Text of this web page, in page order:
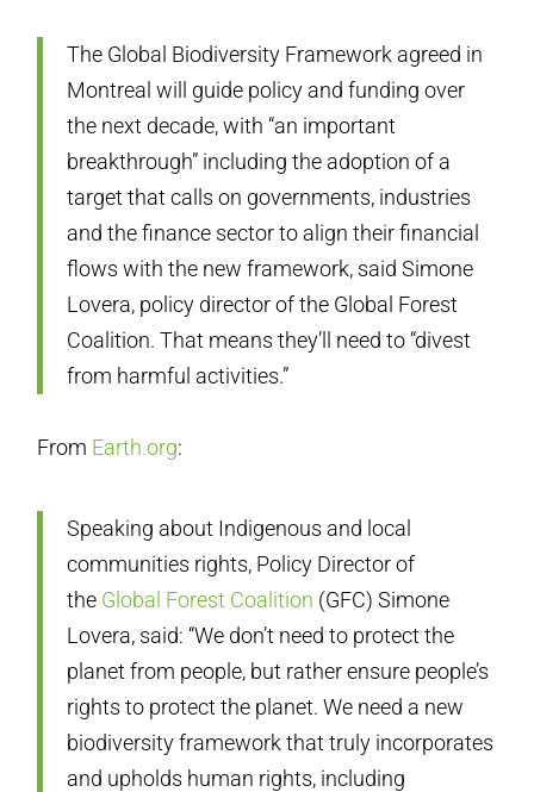
The Global Biodiversity Framework agreed in
Montreal will guide policy and funding over
the next decade, with “an important
breakthrough” including the adoption of a
target that calls on governments, industries
and the finance sector to align their financial
flows with the new framework, said Simone
Lovera, policy director of the Global Forest
Coalition. That means they’ll need to “divest
from harmful activities.”
From Earth.org:
Speaking about Indigenous and local
communities rights, Policy Director of
the Global Forest Coalition (GFC) Simone
Lovera, said: “We don’t need to protect the
planet from people, but rather ensure people’s
rights to protect the planet. We need a new
biodiversity framework that truly incorporates
and upholds human rights, including